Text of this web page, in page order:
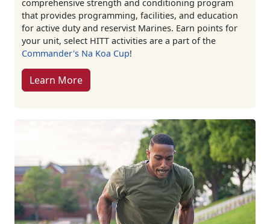
comprehensive strength and conditioning program
that provides programming, facilities, and education
for active duty and reservist Marines. Earn points for
your unit, select HITT activities are a part of the
Commander's Na Koa Cup!
Learn More